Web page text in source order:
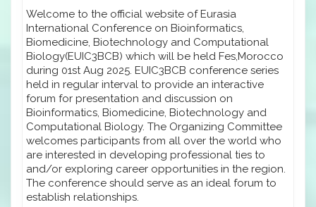
Welcome to the official website of Eurasia
International Conference on Bioinformatics,
Biomedicine, Biotechnology and Computational
Biology(EUIC3BCB) which will be held Fes,Morocco
during 01st Aug 2025. EUIC3BCB conference series
held in regular interval to provide an interactive
forum for presentation and discussion on
Bioinformatics, Biomedicine, Biotechnology and
Computational Biology. The Organizing Committee
welcomes participants from all over the world who
are interested in developing professional ties to
and/or exploring career opportunities in the region.
The conference should serve as an ideal forum to
establish relationships.